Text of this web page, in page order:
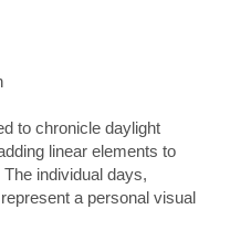
to chronicle daylight
linear elements to
individual days,
a personal visual